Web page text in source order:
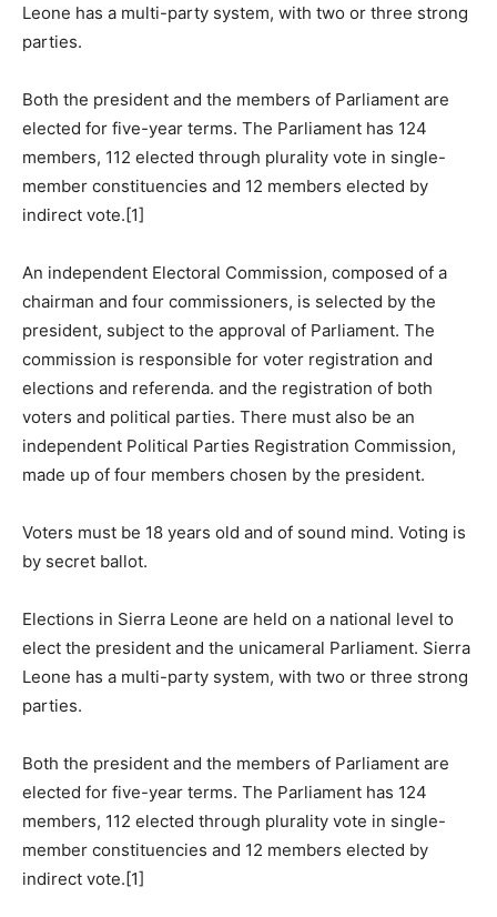
Leone has a multi-party system, with two or three strong
parties.
Both the president and the members of Parliament are
elected for five-year terms. The Parliament has 124
members, 112 elected through plurality vote in single-
member constituencies and 12 members elected by
indirect vote.[1]
An independent Electoral Commission, composed of a
chairman and four commissioners, is selected by the
president, subject to the approval of Parliament. The
commission is responsible for voter registration and
elections and referenda. and the registration of both
voters and political parties. There must also be an
independent Political Parties Registration Commission,
made up of four members chosen by the president.
Voters must be 18 years old and of sound mind. Voting is
by secret ballot.
Elections in Sierra Leone are held on a national level to
elect the president and the unicameral Parliament. Sierra
Leone has a multi-party system, with two or three strong
parties.
Both the president and the members of Parliament are
elected for five-year terms. The Parliament has 124
members, 112 elected through plurality vote in single-
member constituencies and 12 members elected by
indirect vote.[1]